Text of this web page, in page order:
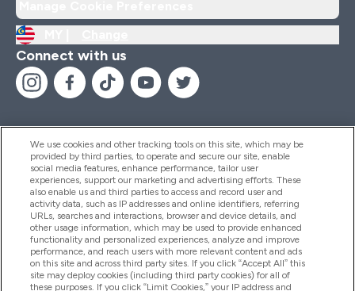
Connect with us
Help And Information
Products
Company Information
We use cookies and other tracking tools on this site, which may be
provided by third parties, to operate and secure our site, enable
social media features, enhance performance, tailor user
experiences, support our marketing and advertising efforts. These
also enable us and third parties to access and record user and
activity data, such as IP addresses and online identifiers, referring
URLs, searches and interactions, browser and device details, and
other usage information, which may be used to provide enhanced
functionality and personalized experiences, analyze and improve
performance, and reach users with more relevant content and ads
on this site and across third party sites. If you click “Accept All” this
site may deploy cookies (including third party cookies) for all of
these purposes. If you click “Limit Cookies,” your IP address and